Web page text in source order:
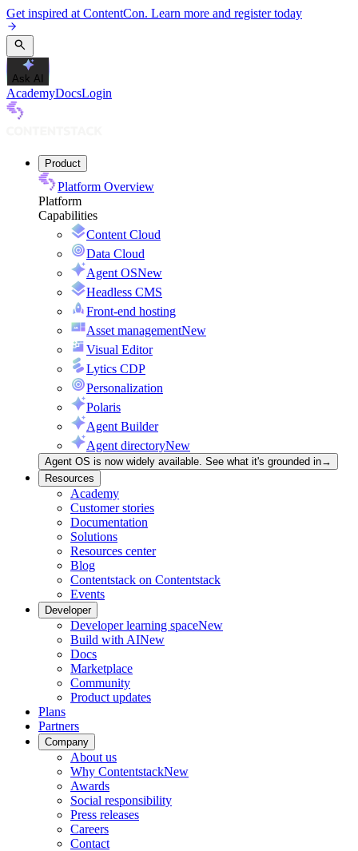
Get inspired at ContentCon. Learn more and register today
Ask AI
AcademyDocsLogin
Product
Platform Overview
Platform
Capabilities
Content Cloud
Data Cloud
Agent OSNew
Headless CMS
Front-end hosting
Asset managementNew
Visual Editor
Lytics CDP
Personalization
Polaris
Agent Builder
Agent directoryNew
Agent OS is now widely available. See what it's grounded in→
Resources
Academy
Customer stories
Documentation
Solutions
Resources center
Blog
Contentstack on Contentstack
Events
Developer
Developer learning spaceNew
Build with AINew
Docs
Marketplace
Community
Product updates
Plans
Partners
Company
About us
Why ContentstackNew
Awards
Social responsibility
Press releases
Careers
Contact